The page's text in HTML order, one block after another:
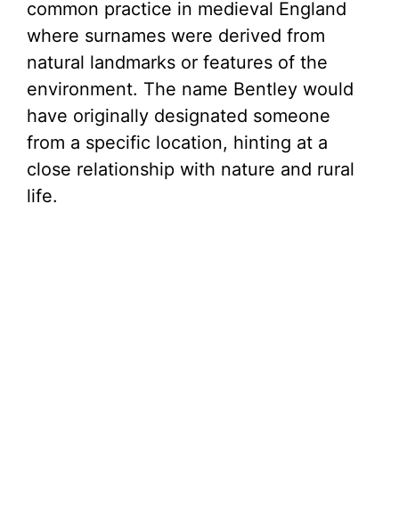
common practice in medieval England
where surnames were derived from
natural landmarks or features of the
environment. The name Bentley would
have originally designated someone
from a specific location, hinting at a
close relationship with nature and rural
life.